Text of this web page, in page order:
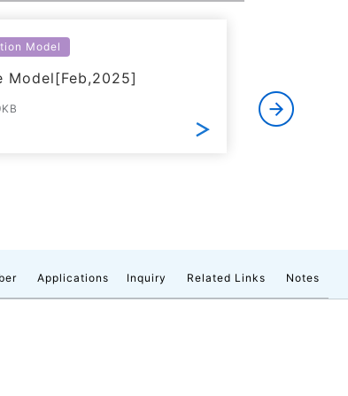
Model
Model[Feb,2025]
Applications Inquiry Related Links Notes